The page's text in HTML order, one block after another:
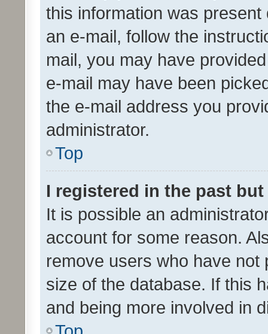
this information was
an e-mail, follow the
mail, you may have
e-mail may have been
the e-mail address you
administrator.
Top
I registered in the past
It is possible an
account for some reason.
remove users who have
size of the database. If this
and being more involved in